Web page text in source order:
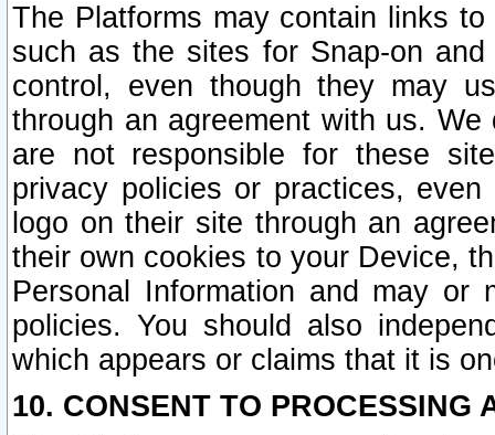
The Platforms may contain links
such as the sites for Snap-on
control, even though they may
through an agreement with us.
are not responsible for these
privacy policies or practices,
logo on their site through an
their own cookies to your Device,
Personal Information and may or
policies. You should also
which appears or claims that it is
10. CONSENT TO PROCESSING